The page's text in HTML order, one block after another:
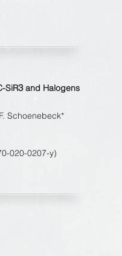
SiR3and Halogens
Schoenebeck*
020-0207-y)